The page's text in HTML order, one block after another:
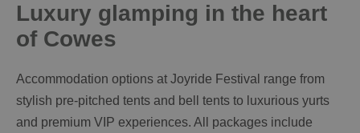
Luxury glamping in the heart
of Cowes
Accommodation options at Joyride Festival range from
stylish pre-pitched tents and bell tents to luxurious yurts
and premium VIP experiences. All packages include